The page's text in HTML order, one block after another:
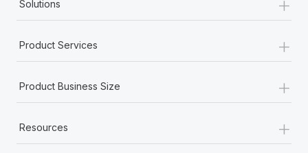
Solutions
Product Services +
Product Business Size +
Resources +